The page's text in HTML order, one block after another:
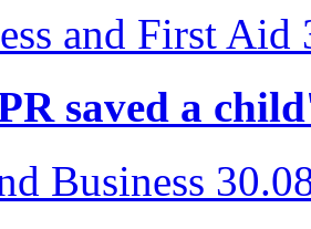
and First Aid
saved a
Business